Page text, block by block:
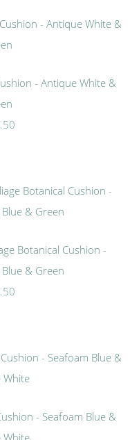
- Antique White &
Botanical Cushion -
& Green
- Seafoam Blue &
White